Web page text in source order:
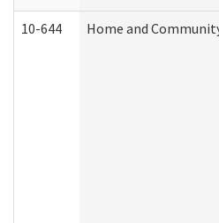
10-644 Home and